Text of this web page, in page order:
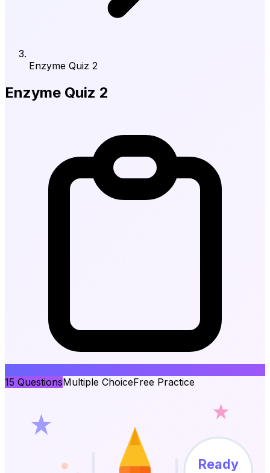
Enzyme Quiz 2
Enzyme Quiz 2
15 QuestionsMultiple ChoiceFree Practice
Ready